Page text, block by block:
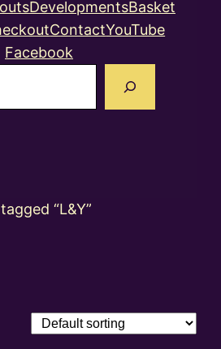
DevelopmentsBasket
ContactYouTube
Facebook
“L&Y”